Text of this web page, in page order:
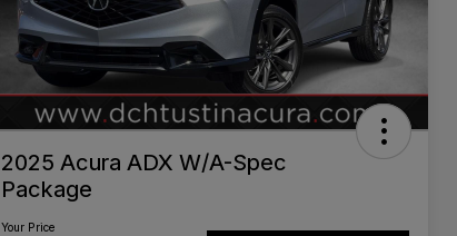
2025 Acura ADX W/A-Spec
Package
Your Price